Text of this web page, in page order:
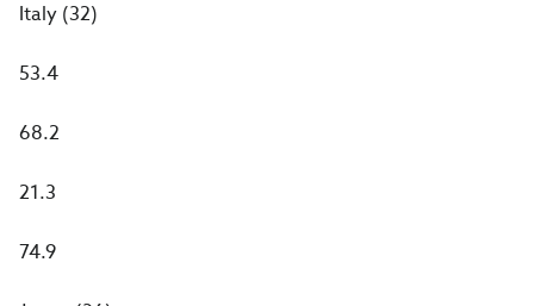
Italy (32)
53.4
68.2
21.3
74.9